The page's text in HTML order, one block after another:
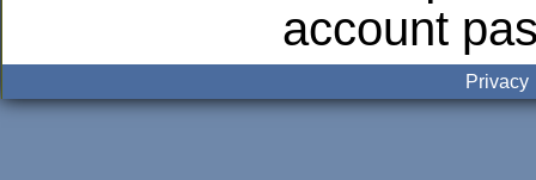
account
Privacy